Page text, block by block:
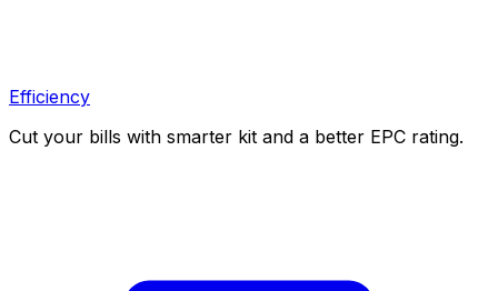
Efficiency
Cut your bills with smarter kit and a better EPC rating.